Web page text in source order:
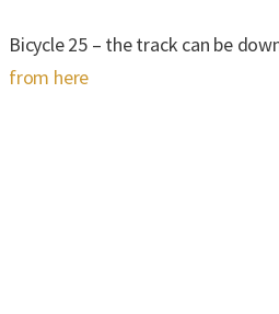
Bicycle 25 – the track can be
from here